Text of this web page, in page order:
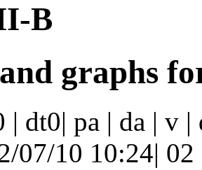
B
graphs
| dt0| pa | da | v
07/10 10:24|